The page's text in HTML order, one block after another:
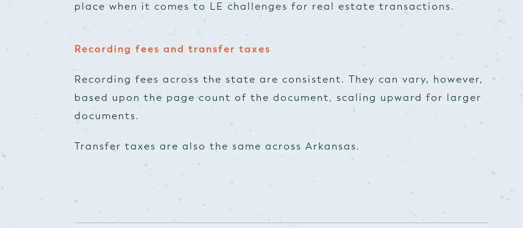
place when it comes to LE challenges for real estate transactions.
Recording fees and transfer taxes
Recording fees across the state are consistent. They can vary, however,
based upon the page count of the document, scaling upward for larger
documents.
Transfer taxes are also the same across Arkansas.